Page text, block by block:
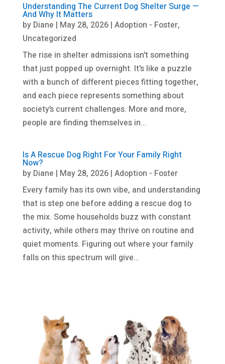
Understanding The Current Dog Shelter Surge —
And Why It Matters
by Diane | May 28, 2026| Adoption - Foster,
Uncategorized
The rise in shelter admissions isn't something
that just popped up overnight. It's like a puzzle
with a bunch of different pieces fitting together,
and each piece represents something about
society’s current challenges. More and more,
people are finding themselves in...
Is A Rescue Dog Right For Your Family Right
Now?
by Diane | May 28, 2026| Adoption - Foster
Every family has its own vibe, and understanding
that is step one before adding a rescue dog to
the mix. Some households buzz with constant
activity, while others may thrive on routine and
quiet moments. Figuring out where your family
falls on this spectrum will give...